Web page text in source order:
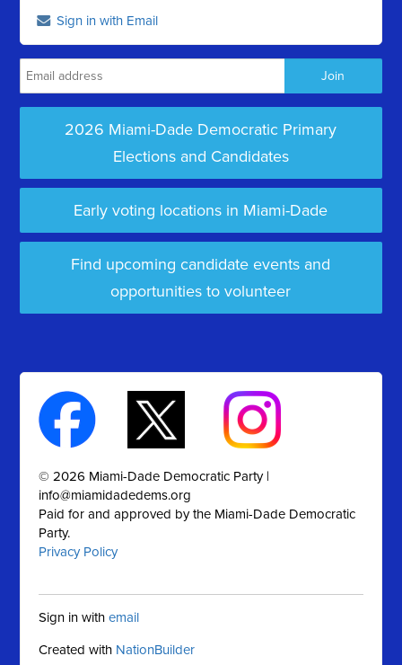
Sign in with Email
2026 Miami-Dade Democratic Primary
Elections and Candidates
Early voting locations in Miami-Dade
Find upcoming candidate events and
opportunities to volunteer
© 2026 Miami-Dade Democratic Party |
info@miamidadedems.org
Paid for and approved by the Miami-Dade Democratic
Party.
Privacy Policy
Sign in withemail
Created with NationBuilder